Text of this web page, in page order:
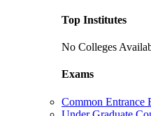
Top Institutes
No Colleges
Exams
Common Entrance